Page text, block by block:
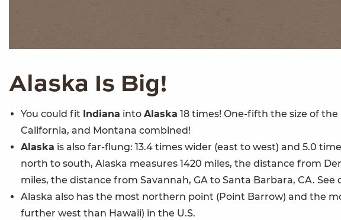
Alaska Is Big!
You could fit Indiana into Alaska 18 times! One-fifth the size of
California, and Montana combined!
Alaska is also far-flung: 13.4 times wider (east to west) and 5.0
north to south, Alaska measures 1420 miles, the distance from
miles, the distance from Savannah, GA to Santa Barbara, CA. See
Alaska also has the most northern point (Point Barrow) and the
further west than Hawaii) in the U.S.